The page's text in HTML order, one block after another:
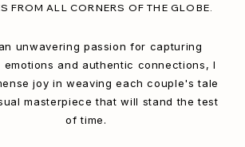
unwavering passion for capturing
emotions and authentic connections, I
joy in weaving each couple's tale
masterpiece that will stand the test
of time.
FROM ALL CORNERS OF THE GLOBE.